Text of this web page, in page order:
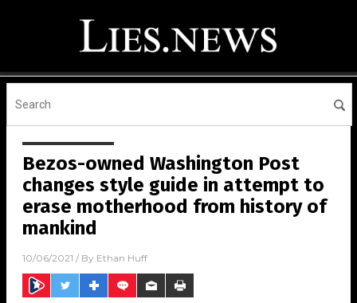
Bezos-owned Washington Post
changes style guide in attempt to
erase motherhood from history of
mankind
10/06/2021 / By Ethan Huff